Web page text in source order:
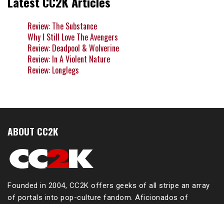
Review: The Substance
Why I Still Love The Avengers
Review: Deadpool & Wolverine
Review: In A Violent Nature
Review: Longlegs
ABOUT CC2K
Founded in 2004, CC2K offers geeks of all stripe an array
of portals into pop-culture fandom. Aficionados of